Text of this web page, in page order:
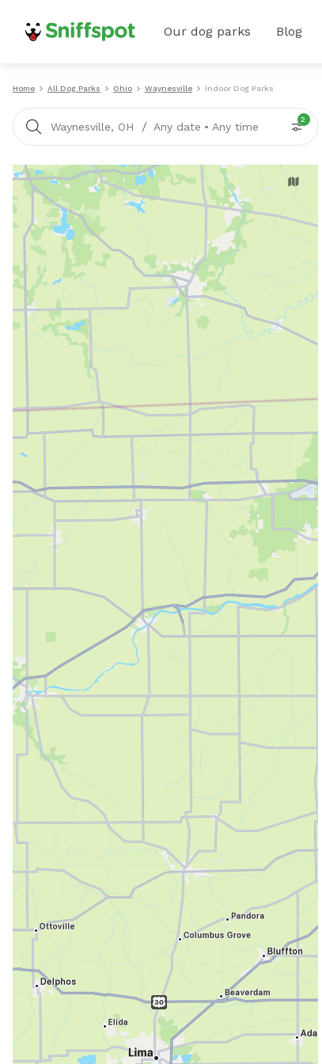
Our dog parks Blog
Home All Dog Parks Ohio Waynesville Indoor Dog Parks
Waynesville, OH / Any date • Any time
2